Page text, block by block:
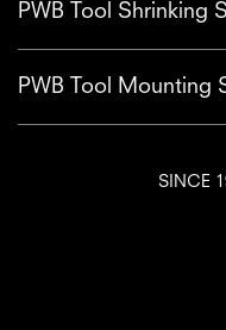
PWB Tool Shrinking
PWB Tool Mounting
SINCE